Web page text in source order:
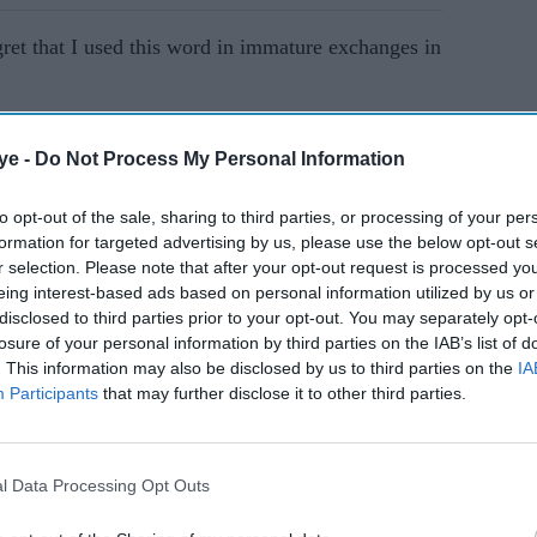
- Do Not Process My Personal Information
opt-out of the sale, sharing to third parties, or processing of your
for targeted advertising by us, please use the below opt-out
selection. Please note that after your opt-out request is processed
interest-based ads based on personal information utilized by us
to third parties prior to your opt-out. You may separately
of your personal information by third parties on the IAB’s list of
This information may also be disclosed by us to third parties on the
Participants that may further disclose it to other third parties.
Data Processing Opt Outs
that I used this word in immature exchanges in
AI Powered
Yorkshire racism scandal:
Cricket chiefs want guilty
players fined
matches for England, said: "It has been
as I told the independent enquiry, I accept that I
the words and statements that he made
clear that this was a situation where best friends